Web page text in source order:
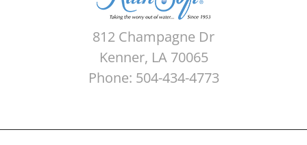
812 Champagne Dr
Kenner, LA 70065
Phone: 504-434-4773